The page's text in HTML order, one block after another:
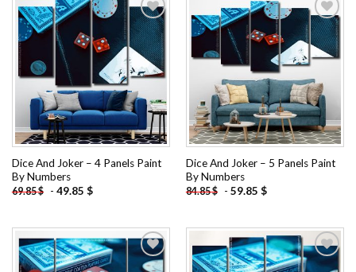
Add to
wishlist
Dice And Joker – 4 Panels Paint
By Numbers
69.85$ - 49.85 $
Add to
wishlist
Dice And Joker – 5 Panels Paint
By Numbers
84.85$ - 59.85 $